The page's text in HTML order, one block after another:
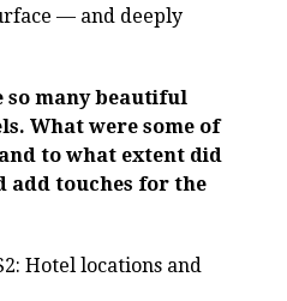
— and deeply
so many beautiful
What were some of
to what extent did
add touches for the